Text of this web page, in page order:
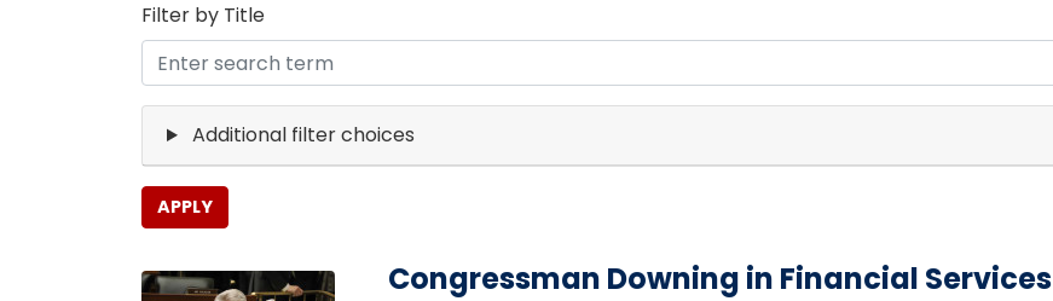
Filter by Title
Additional filter choices
Image
Congressman Downing in Financial Services